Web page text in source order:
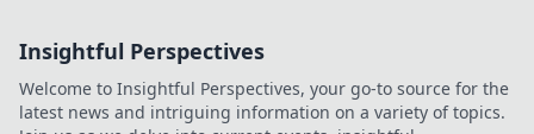
Insightful Perspectives
Welcome to Insightful Perspectives, your go-to source for the
latest news and intriguing information on a variety of topics.